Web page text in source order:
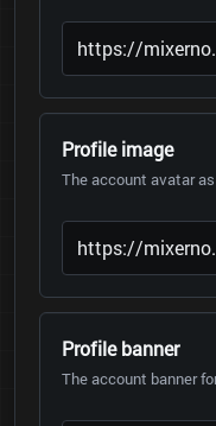
Profile image
The account avatar
Profile banner
The account banner